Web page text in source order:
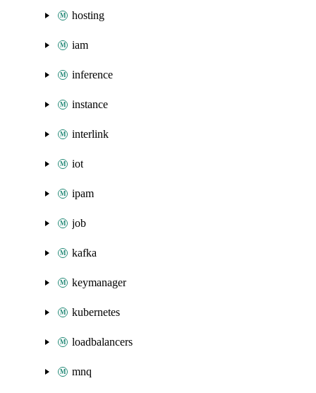
hosting
iam
inference
instance
interlink
iot
ipam
job
kafka
keymanager
kubernetes
loadbalancers
mnq